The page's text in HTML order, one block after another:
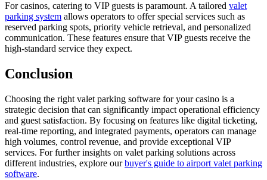
For casinos, catering to VIP guests is paramount. A tailored valet
parking system allows operators to offer special services such as
reserved parking spots, priority vehicle retrieval, and personalized
communication. These features ensure that VIP guests receive the
high-standard service they expect.
Conclusion
Choosing the right valet parking software for your casino is a
strategic decision that can significantly impact operational efficiency
and guest satisfaction. By focusing on features like digital ticketing,
real-time reporting, and integrated payments, operators can manage
high volumes, control revenue, and provide exceptional VIP
services. For further insights on valet parking solutions across
different industries, explore ourbuyer's guide to airport valet parking
software.